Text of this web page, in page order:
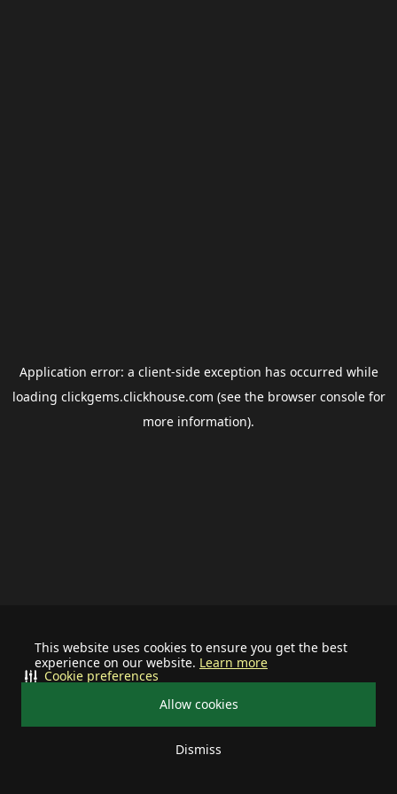
This website uses cookies to ensure you get the best
experience on our website. Learn more
Allow cookies
Dismiss
Cookie preferences
Application error: a client-side exception has occurred while
loading clickgems.clickhouse.com (see the browser consolefor
more information).